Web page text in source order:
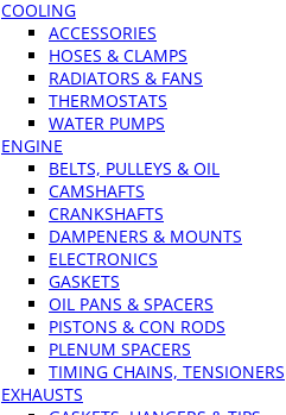
COOLING
ACCESSORIES
HOSES & CLAMPS
RADIATORS & FANS
THERMOSTATS
WATER PUMPS
ENGINE
BELTS, PULLEYS & OIL
CAMSHAFTS
CRANKSHAFTS
DAMPENERS & MOUNTS
ELECTRONICS
GASKETS
OIL PANS & SPACERS
PISTONS & CON RODS
PLENUM SPACERS
TIMING CHAINS, TENSIONERS
EXHAUSTS